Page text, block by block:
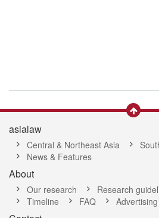
asialaw
Central & Northeast Asia
News & Features
About
Our research Research
Timeline
FAQ